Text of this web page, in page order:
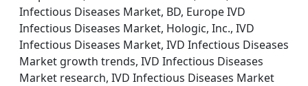
Infectious Diseases Market, BD, Europe IVD
Infectious Diseases Market, Hologic, Inc., IVD
Infectious Diseases Market, IVD Infectious Diseases
Market growth trends, IVD Infectious Diseases
Market research, IVD Infectious Diseases Market